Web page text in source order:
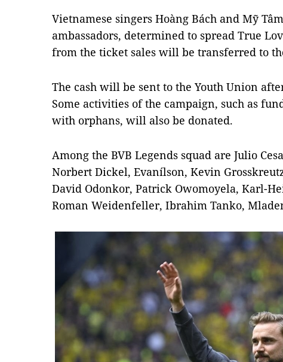
Vietnamese singers Hoàng Bách and Mỹ
ambassadors, determined to spread True
from the ticket sales will be transferred to
The cash will be sent to the Youth Union
Some activities of the campaign, such as
with orphans, will also be donated.
Among the BVB Legends squad are Julio
Norbert Dickel, Evanílson, Kevin
David Odonkor, Patrick Owomoyela, Karl-
Roman Weidenfeller, Ibrahim Tanko,